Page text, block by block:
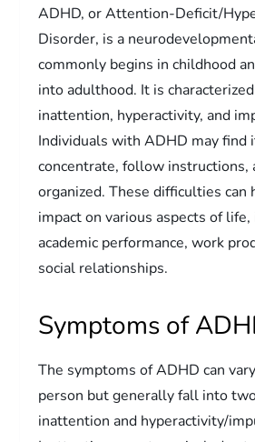
ADHD, or Attention-Deficit/
Disorder, is a
commonly begins in childhood
into adulthood. It is
inattention, hyperactivity, and
Individuals with ADHD may find
concentrate, follow instructions,
organized. These difficulties can
impact on various aspects of
academic performance, work
social relationships.
Symptoms of
The symptoms of ADHD can
person but generally fall into
inattention and hyperactivity/